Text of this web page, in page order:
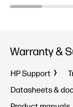
Print speed
520-sheet
1 Gigabit
Warranty &
HP Support
Datasheets &